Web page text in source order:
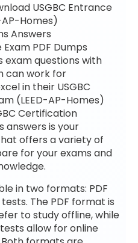
USGBC Entrance
Homes)
Answers
PDF Dumps
exam questions with
can work for
in their USGBC
(LEED-AP-Homes)
Certification
answers is your
offers a variety of
for your exams and
in two formats: PDF
The PDF format is
to study offline, while
allow for online